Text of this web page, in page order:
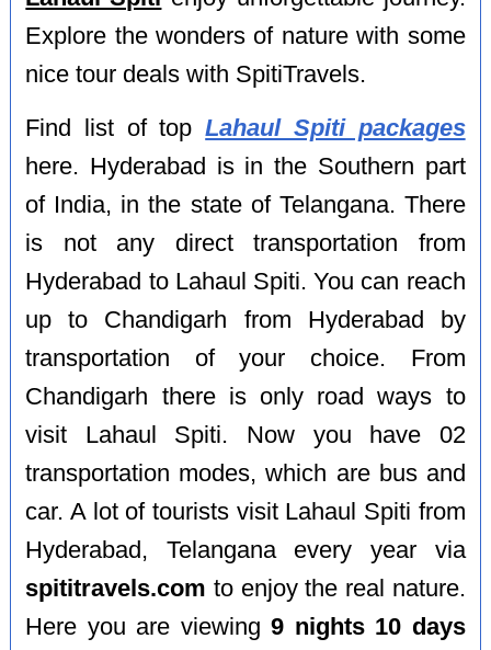
Explore the wonders of nature with some
nice tour deals with SpitiTravels.
Find list of topLahaul Spiti packages
here. Hyderabad is in the Southern part
of India, in the state of Telangana. There
is not any direct transportation from
Hyderabad to Lahaul Spiti. You can reach
up to Chandigarh from Hyderabad by
transportation of your choice. From
Chandigarh there is only road ways to
visit Lahaul Spiti. Now you have 02
transportation modes, which are bus and
car. A lot of tourists visit Lahaul Spiti from
Hyderabad, Telangana every year via
spititravels.com to enjoy the real nature.
Here you are viewing9 nights 10 days